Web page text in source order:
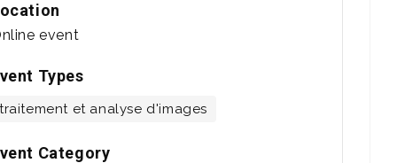
event
Types
traitement et analyse d'images
Category